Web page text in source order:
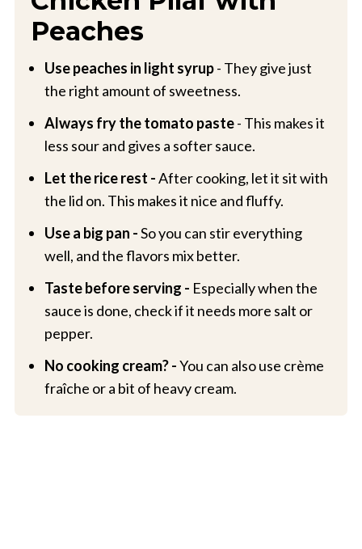
Peaches
Use peaches in light syrup- They give just
the right amount of sweetness.
Always fry the tomato paste- This makes it
less sour and gives a softer sauce.
Let the rice rest -After cooking, let it sit with
the lid on. This makes it nice and fluffy.
Use a big pan -So you can stir everything
well, and the flavors mix better.
Taste before serving - Especially when the
sauce is done, check if it needs more salt or
pepper.
No cooking cream? -You can also use crème
fraîche or a bit of heavy cream.